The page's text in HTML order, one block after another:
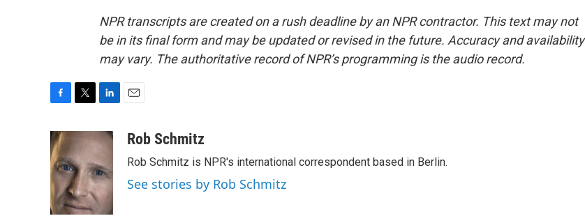
NPR transcripts are created on a rush deadline by an NPR contractor. This text may not
be in its final form and may be updated or revised in the future. Accuracy and availability
may vary. The authoritative record of NPR’s programming is the audio record.
c
e
b
o
o
k
t
t
e
r
n
k
e
d
I
n
aRob Schmitz
Rob Schmitz is NPR's international correspondent based in Berlin.
See stories by Rob Schmitz